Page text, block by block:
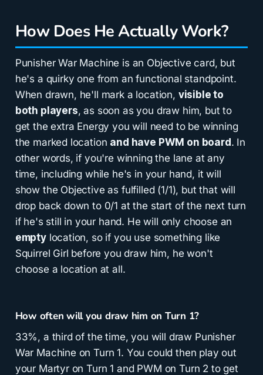
How Does He Actually Work?
Punisher War Machine is an Objective card, but
he's a quirky one from an functional standpoint.
When drawn, he'll mark a location, visible to
both players, as soon as you draw him, but to
get the extra Energy you will need to be winning
the marked location and have PWM on board. In
other words, if you're winning the lane at any
time, including while he's in your hand, it will
show the Objective as fulfilled (1/1), but that will
drop back down to 0/1 at the start of the next turn
if he's still in your hand. He will only choose an
emptylocation, so if you use something like
Squirrel Girl before you draw him, he won't
choose a location at all.
How often will you draw him on Turn 1?
33%, a third of the time, you will draw Punisher
War Machine on Turn 1. You could then play out
your Martyr on Turn 1 and PWM on Turn 2 to get